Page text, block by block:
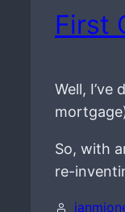
First
Well,
So, with
re-